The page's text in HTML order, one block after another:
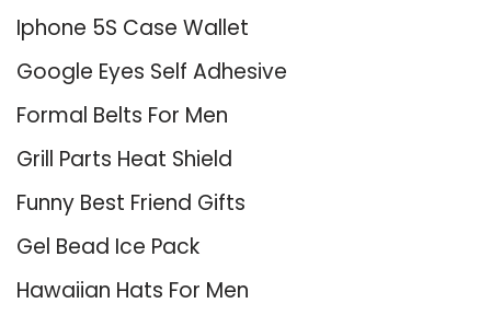
Iphone 5S Case Wallet
Google Eyes Self Adhesive
Formal Belts For Men
Grill Parts Heat Shield
Funny Best Friend Gifts
Gel Bead Ice Pack
Hawaiian Hats For Men